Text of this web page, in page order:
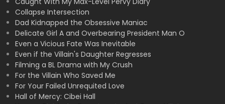
Collapse Intersection
Dad Kidnapped the Obsessive Maniac
Delicate Girl A and Overbearing President Man O
Even a Vicious Fate Was Inevitable
Even if the Villain's Daughter Regresses
Filming a BL Drama with My Crush
For the Villain Who Saved Me
For Your Failed Unrequited Love
Hall of Mercy: Cibei Hall